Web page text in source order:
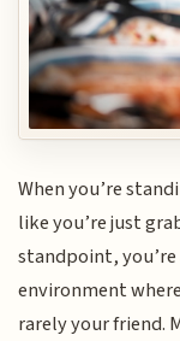
When you’re
like you’re just
standpoint,
environment
rarely your friend.